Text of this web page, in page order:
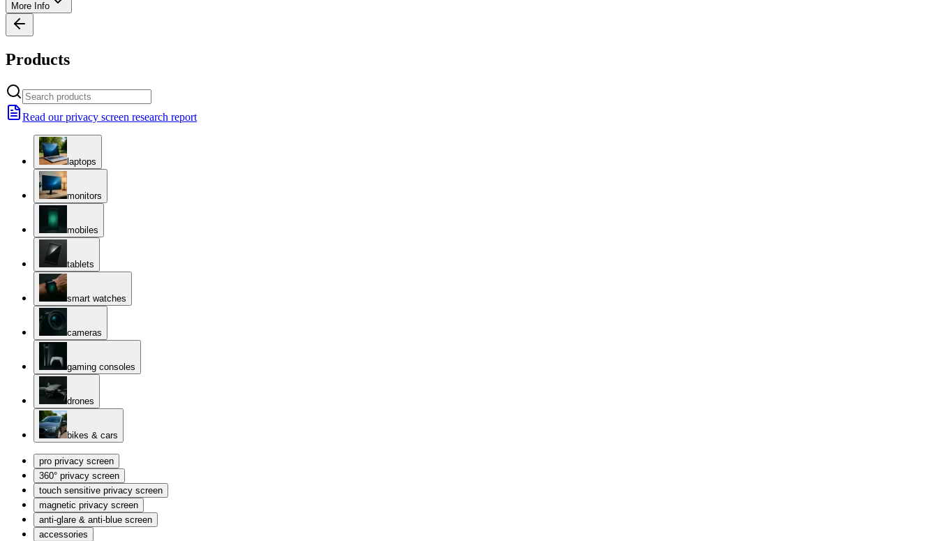
More Info
Products
Read our privacy screen research report
laptops
monitors
mobiles
tablets
smart watches
cameras
gaming consoles
drones
bikes & cars
pro privacy screen
360° privacy screen
touch sensitive privacy screen
magnetic privacy screen
anti-glare & anti-blue screen
accessories